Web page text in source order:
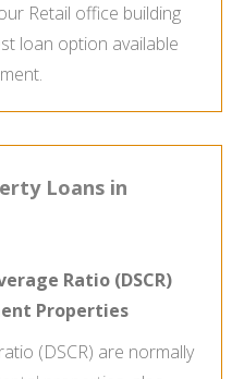
Retail office building
loan option available
Loans in
Ratio (DSCR)
Properties
(DSCR) are normally